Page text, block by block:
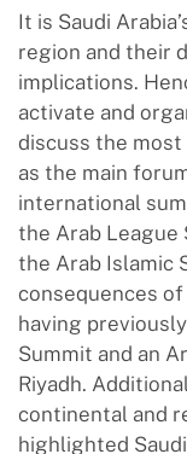
It is Saudi
region and their
implications.
activate and
discuss the
as the main
international
the Arab League
the Arab Islamic
consequences of
having
Summit and an
Riyadh.
continental and
highlighted